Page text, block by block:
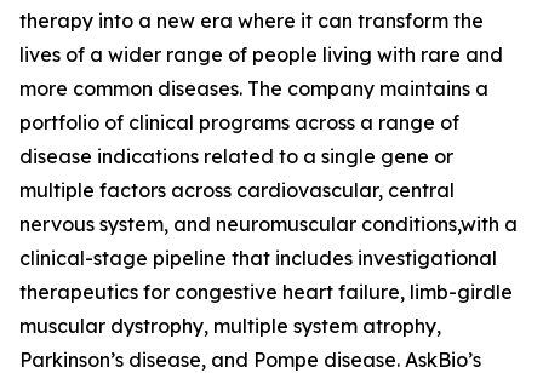
therapy into a new era where it can transform the
lives of a wider range of people living with rare and
more common diseases. The company maintains a
portfolio of clinical programs across a range of
disease indications related to a single gene or
multiple factors across cardiovascular, central
nervous system, and neuromuscular conditions,with a
clinical-stage pipeline that includes investigational
therapeutics for congestive heart failure, limb-girdle
muscular dystrophy, multiple system atrophy,
Parkinson’s disease, and Pompe disease. AskBio’s